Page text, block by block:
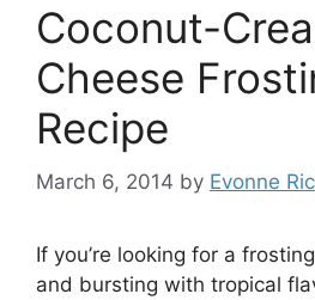
Coconut-
Cheese
Recipe
March 6, 2014 by Evonne
If you’re looking for a
and bursting with tropical